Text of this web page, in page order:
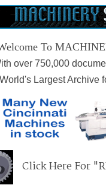
To
over 750,000
Largest Archive
Click Here For